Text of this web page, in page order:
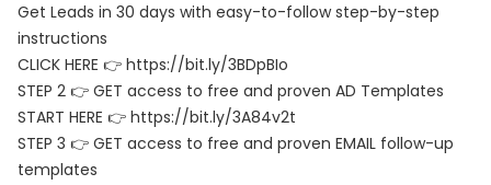
Get Leads in 30 days with easy-to-follow step-by-step
instructions
CLICK HERE 👉 https://bit.ly/3BDpBIo
STEP 2 👉 GET access to free and proven AD Templates
START HERE 👉 https://bit.ly/3A84v2t
STEP 3 👉 GET access to free and proven EMAIL follow-up
templates